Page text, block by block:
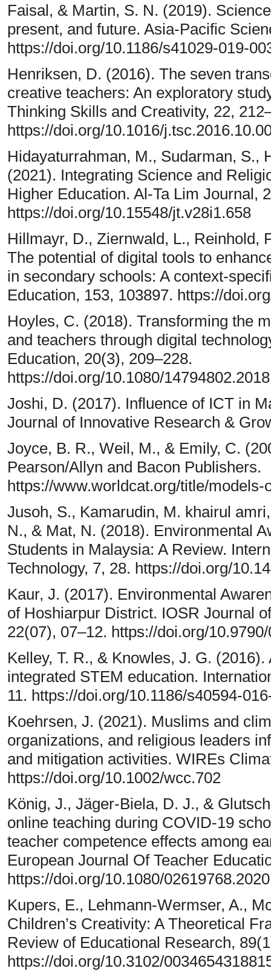
Faisal, & Martin, S. N. (2019).
present, and future. Asia-Pacific
https://doi.org/10.1186/s41029-019-
Henriksen, D. (2016). The seven
creative teachers: An exploratory
Thinking Skills and Creativity, 22,
https://doi.org/10.1016/
Hidayaturrahman, M., Sudarman, S.,
(2021). Integrating Science and
Higher Education. Al-Ta Lim Journal,
https://doi.org/10.15548/jt.v28i1.658
Hillmayr, D., Ziernwald, L., Reinhold,
The potential of digital tools to
in secondary schools: A context-
Education, 153, 103897. https://
Hoyles, C. (2018). Transforming the
and teachers through digital
Education, 20(3), 209–228.
https://doi.org/10.1080/
Joshi, D. (2017). Influence of ICT in
Journal of Innovative Research &
Joyce, B. R., Weil, M., & Emily, C.
Pearson/Allyn and Bacon Publishers.
https://www.worldcat.org/title/
Jusoh, S., Kamarudin, M. khairul
N., & Mat, N. (2018). Environmental
Students in Malaysia: A Review.
Technology, 7, 28. https://doi.org/
Kaur, J. (2017). Environmental
of Hoshiarpur District. IOSR Journal
22(07), 07–12. https://doi.org/
Kelley, T. R., & Knowles, J. G.
integrated STEM education.
11. https://doi.org/10.1186/s40594-
Koehrsen, J. (2021). Muslims and
organizations, and religious leaders
and mitigation activities. WIREs
https://doi.org/10.1002/wcc.702
König, J., Jäger-Biela, D. J., &
online teaching during COVID-19
teacher competence effects among
European Journal Of Teacher
https://doi.org/10.1080/
Kupers, E., Lehmann-Wermser, A.,
Children’s Creativity: A Theoretical
Review of Educational Research,
https://doi.org/10.3102/